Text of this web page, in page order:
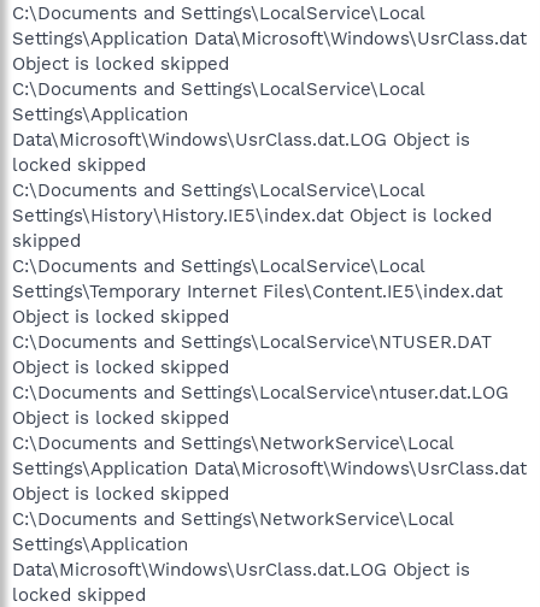
C:\Documents and Settings\LocalService\Local
Settings\Application Data\Microsoft\Windows\UsrClass.dat
Object is locked skipped
C:\Documents and Settings\LocalService\Local
Settings\Application
Data\Microsoft\Windows\UsrClass.dat.LOG Object is
locked skipped
C:\Documents and Settings\LocalService\Local
Settings\History\History.IE5\index.dat Object is locked
skipped
C:\Documents and Settings\LocalService\Local
Settings\Temporary Internet Files\Content.IE5\index.dat
Object is locked skipped
C:\Documents and Settings\LocalService\NTUSER.DAT
Object is locked skipped
C:\Documents and Settings\LocalService\ntuser.dat.LOG
Object is locked skipped
C:\Documents and Settings\NetworkService\Local
Settings\Application Data\Microsoft\Windows\UsrClass.dat
Object is locked skipped
C:\Documents and Settings\NetworkService\Local
Settings\Application
Data\Microsoft\Windows\UsrClass.dat.LOG Object is
locked skipped